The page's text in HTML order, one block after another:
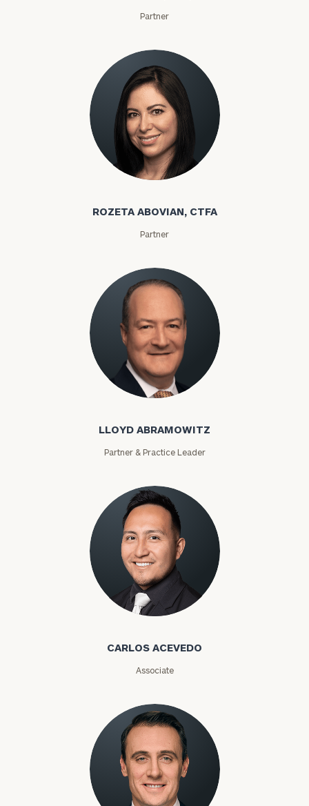
Partner
Rozeta Abovian
ROZETA ABOVIAN, CTFA
Partner
Lloyd Abramowitz
LLOYD ABRAMOWITZ
Partner & Practice Leader
Carlos Acevedo
CARLOS ACEVEDO
Associate